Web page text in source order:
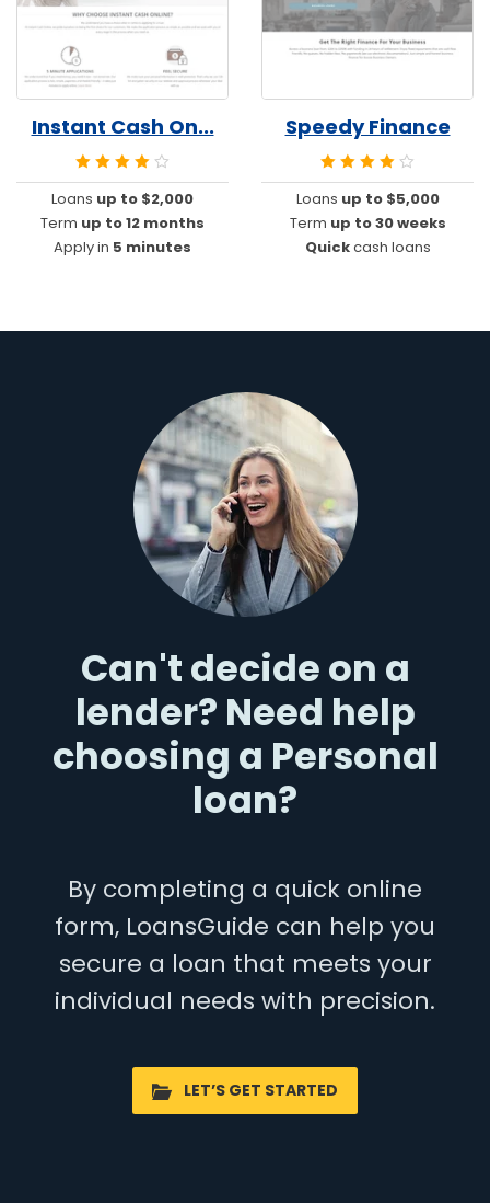
Instant Cash On...
Loans up to $2,000
Term up to 12 months
Apply in 5 minutes
Speedy Finance
Loans up to $5,000
Term up to 30 weeks
Quickcash loans
Can't decide on a
lender? Need help
choosing a Personal
loan?
By completing a quick online
form, LoansGuide can help you
secure a loan that meets your
individual needs with precision.
LET’S GET STARTED